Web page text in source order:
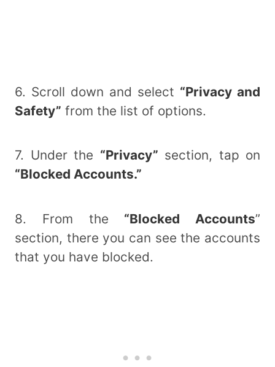
6. Scroll down and select “Privacy and
Safety” from the list of options.
7. Under the “Privacy” section, tap on
“Blocked Accounts.”
8. From the “Blocked Accounts”
section, there you can see the accounts
that you have blocked.